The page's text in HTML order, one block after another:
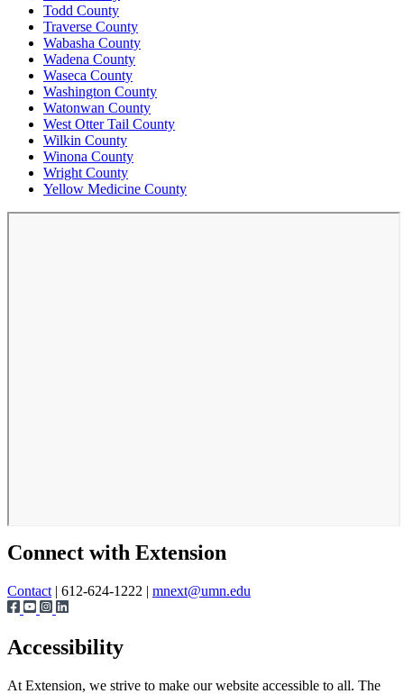
Todd County
Traverse County
Wabasha County
Wadena County
Waseca County
Washington County
Watonwan County
West Otter Tail County
Wilkin County
Winona County
Wright County
Yellow Medicine County
Connect with Extension
Contact | 612-624-1222 | mnext@umn.edu
Accessibility
At Extension, we strive to make our website accessible to all. The